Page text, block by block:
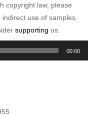
copyright law, please
use of samples.
supporting us.
00:00